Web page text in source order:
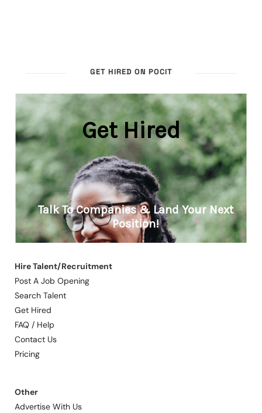
GET HIRED ON POCIT
Hire Talent/Recruitment
Post A Job Opening
Search Talent
Get Hired
FAQ / Help
Contact Us
Pricing
Other
Advertise With Us